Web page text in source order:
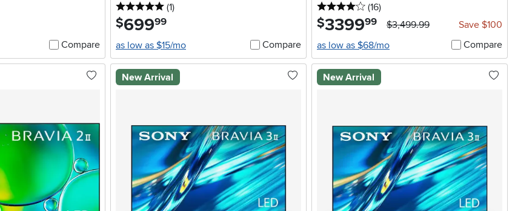
Compare
5 stars
(1reviews
)
$699.99
as low as $15/mo
Compare
4 stars
(16reviews
)
$3399.99 $3,499.99
Save $100
as low as $68/mo
Compare
New Arrival New Arrival